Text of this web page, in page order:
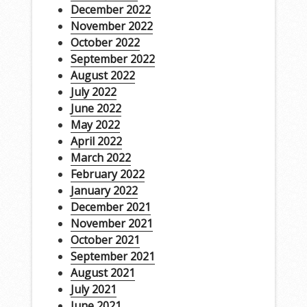
December 2022
November 2022
October 2022
September 2022
August 2022
July 2022
June 2022
May 2022
April 2022
March 2022
February 2022
January 2022
December 2021
November 2021
October 2021
September 2021
August 2021
July 2021